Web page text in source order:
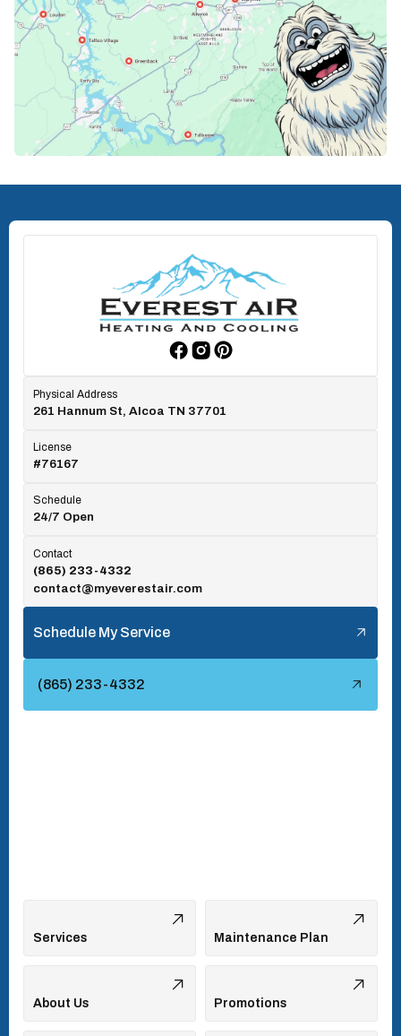
Loudon, TN
Lousiville, TN
Oak Ridge, TN
Rocky Top, TN
Tallassee, TN
West Hills, TN
Physical Address
261 Hannum St, Alcoa TN 37701
License
#76167
Schedule
24/7 Open
Contact
(865) 233-4332
contact@myeverestair.com
Schedule My Service
(865) 233-4332
Services Maintenance Plan
About Us Promotions